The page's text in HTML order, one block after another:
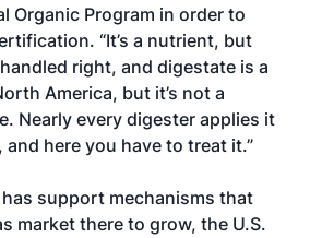
Organic Program in order to
“It’s a nutrient, but
right, and digestate is a
America, but it’s not a
Nearly every digester applies it
here you have to treat it.”
support mechanisms that
market there to grow, the U.S.